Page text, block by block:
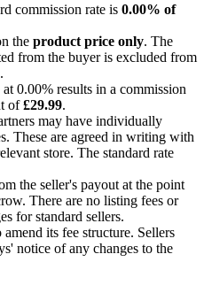
commission rate is 0.00% of
the product price only. The
from the buyer is excluded from
at 0.00% results in a commission
of£29.99.
may have individually
These are agreed in writing with
store. The standard rate
the seller's payout at the point
There are no listing fees or
for standard sellers.
its fee structure. Sellers
notice of any changes to the